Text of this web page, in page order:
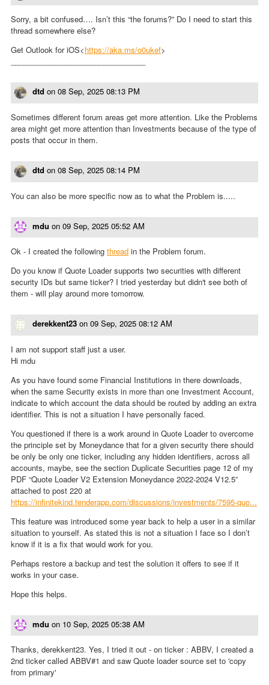
Sorry, a bit confused…. Isn’t this “the forums?” Do I need to start this
thread somewhere else?
Get Outlook for iOS<https://aka.ms/o0ukef>
dtd on 08 Sep, 2025 08:13 PM
Sometimes different forum areas get more attention. Like the Problems
area might get more attention than Investments because of the type of
posts that occur in them.
dtd on 08 Sep, 2025 08:14 PM
You can also be more specific now as to what the Problem is.....
mdu on 09 Sep, 2025 05:52 AM
Ok - I created the following thread in the Problem forum.
Do you know if Quote Loader supports two securities with different
security IDs but same ticker? I tried yesterday but didn't see both of
them - will play around more tomorrow.
derekkent23 on 09 Sep, 2025 08:12 AM
I am not support staff just a user.
Hi mdu
As you have found some Financial Institutions in there downloads,
when the same Security exists in more than one Investment Account,
indicate to which account the data should be routed by adding an extra
identifier. This is not a situation I have personally faced.
You questioned if there is a work around in Quote Loader to overcome
the principle set by Moneydance that for a given security there should
be only be only one ticker, including any hidden identifiers, across all
accounts, maybe, see the section Duplicate Securities page 12 of my
PDF “Quote Loader V2 Extension Moneydance 2022-2024 V12.5”
attached to post 220 at
https://infinitekind.tenderapp.com/discussions/investments/7595-quo...
This feature was introduced some year back to help a user in a similar
situation to yourself. As stated this is not a situation I face so I don’t
know if it is a fix that would work for you.
Perhaps restore a backup and test the solution it offers to see if it
works in your case.
Hope this helps.
mdu on 10 Sep, 2025 05:38 AM
Thanks, derekkent23. Yes, I tried it out - on ticker : ABBV, I created a
2nd ticker called ABBV#1 and saw Quote loader source set to 'copy
from primary'